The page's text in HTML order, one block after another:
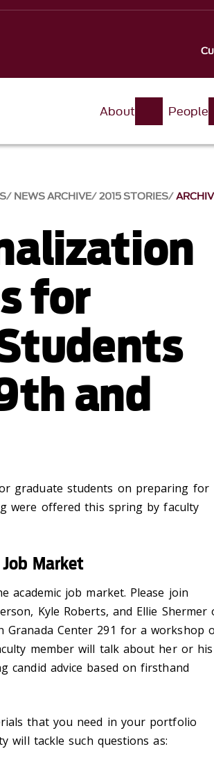
About People
NEWS ARCHIVE 2015 STORIES
for
and
graduate students on preparing for
were offered this spring by faculty
Market
job market. Please join
Kyle Roberts, and Ellie Shermer
Center 291 for a workshop
member will talk about her or his
candid advice based on firsthand
that you need in your portfolio
will tackle such questions as: